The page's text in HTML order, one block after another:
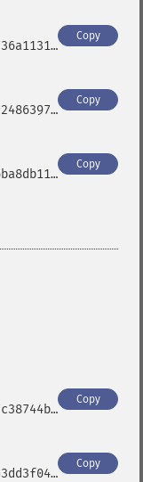
Copy
Copy
Copy
Copy
Copy